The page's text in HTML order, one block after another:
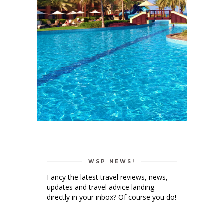
WSP NEWS!
Fancy the latest travel reviews, news,
updates and travel advice landing
directly in your inbox? Of course you do!